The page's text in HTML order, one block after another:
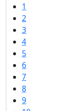
1
2
3
4
5
6
7
8
9